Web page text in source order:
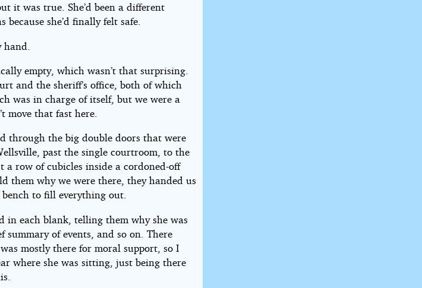
it was true. She’d been a different
she’d finally felt safe.
empty, which wasn’t that surprising.
and the sheriff’s office, both of which
was in charge of itself, but we were a
move that fast here.
through the big double doors that were
past the single courtroom, to the
a row of cubicles inside a cordoned-off
them why we were there, they handed us
to fill everything out.
in each blank, telling them why she was
of events, and so on. There
mostly there for moral support, so I
where she was sitting, just being there